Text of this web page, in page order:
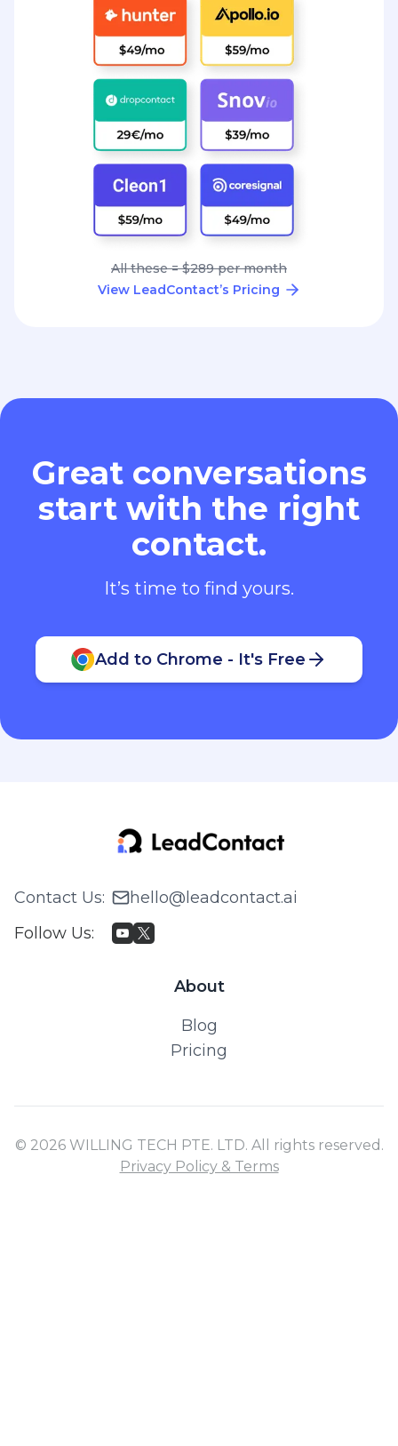
All these = $289 per month
View LeadContact’s Pricing
Great conversations
start with the right
contact.
It’s time to find yours.
Add to Chrome - It's Free
Contact Us:
hello@leadcontact.ai
Follow Us:
About
Blog
Pricing
© 2026 WILLING TECH PTE. LTD. All rights reserved.
Privacy Policy & Terms